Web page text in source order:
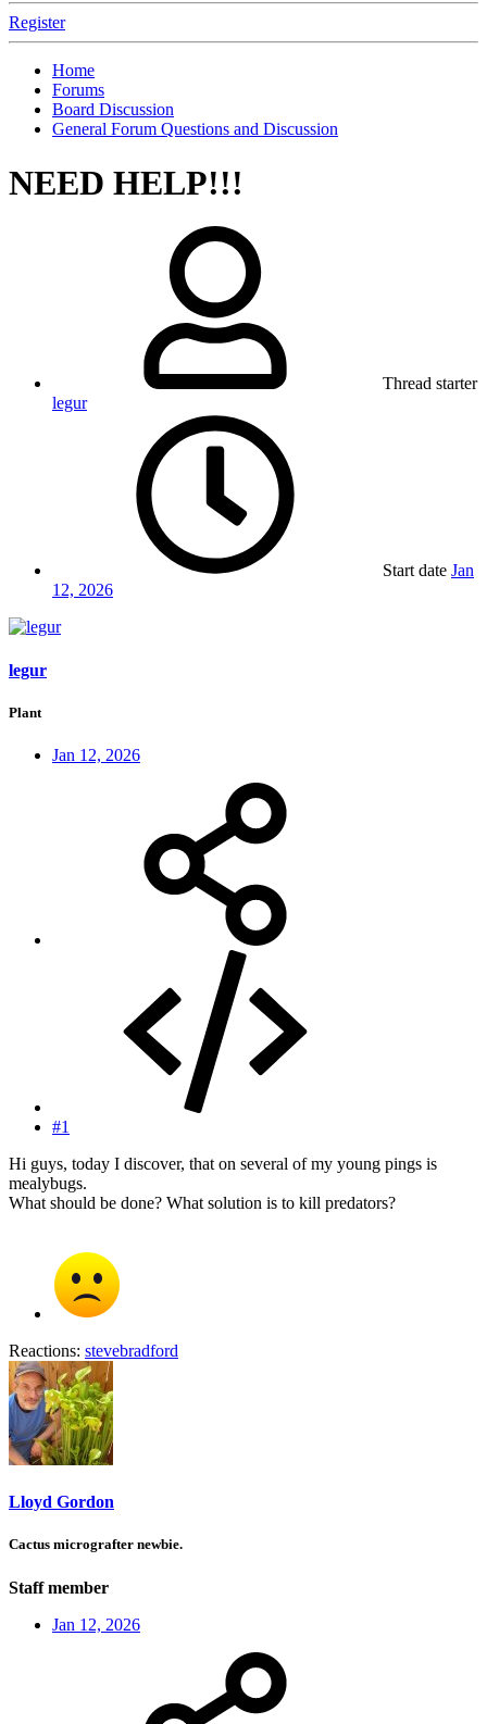
Register
Home
Forums
Board Discussion
General Forum Questions and Discussion
NEED HELP!!!
Thread starter
legur
Start date Jan
12, 2026
legur
Plant
Jan 12, 2026
#1
Hi guys, today I discover, that on several of my young pings is
mealybugs.
What should be done? What solution is to kill predators?
Reactions: stevebradford
Lloyd Gordon
Cactus micrografter newbie.
Staff member
Jan 12, 2026